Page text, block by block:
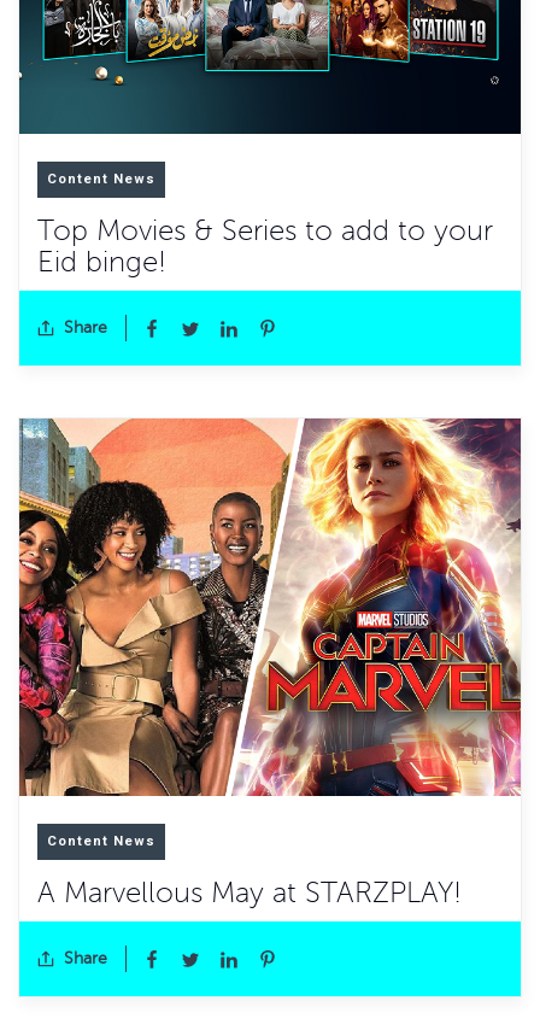
Content News
Top Movies & Series to add to your
Eid binge!
Share
Content News
A Marvellous May at STARZPLAY!
Share